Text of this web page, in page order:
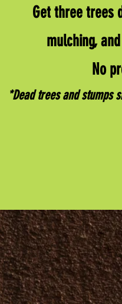
Get three trees
mulching,
No
*Dead trees and stumps